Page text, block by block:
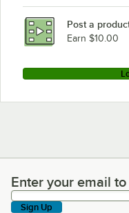
Post a
Earn $10.00
Enter your email to
Enter your email
Sign Up